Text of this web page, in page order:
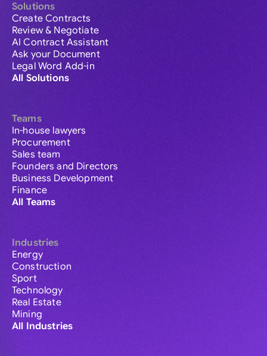
Solutions
Create Contracts
Review & Negotiate
AI Contract Assistant
Ask your Document
Legal Word Add-in
All Solutions
Teams
In-house lawyers
Procurement
Sales team
Founders and Directors
Business Development
Finance
All Teams
Industries
Energy
Construction
Sport
Technology
Real Estate
Mining
All Industries